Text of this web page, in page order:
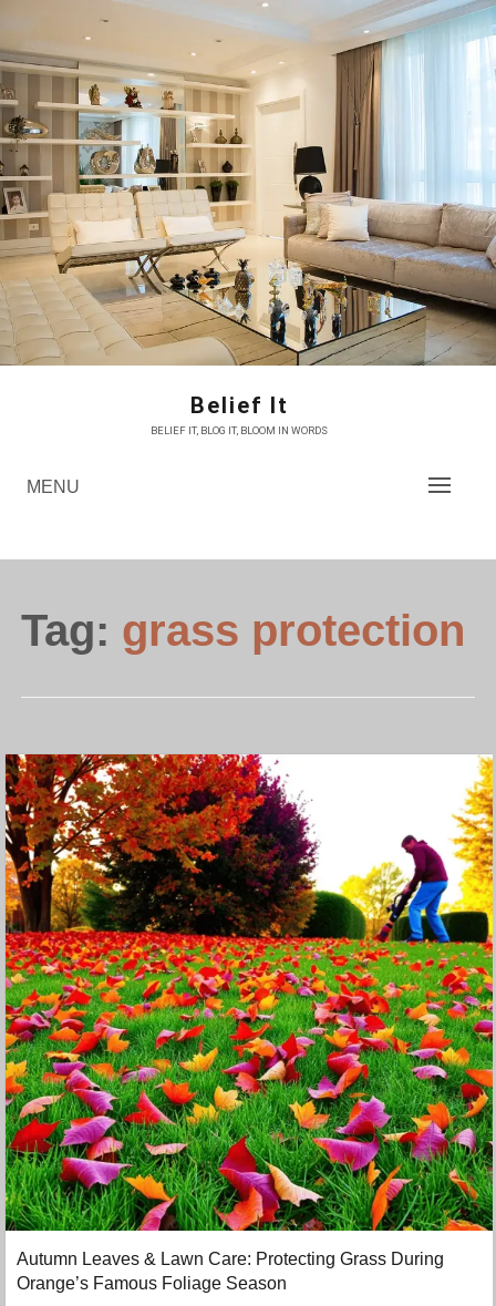
content
Belief It
BELIEF IT, BLOG IT, BLOOM IN WORDS
MENU
Tag: grass protection
Autumn Leaves & Lawn Care: Protecting Grass During
Orange’s Famous Foliage Season